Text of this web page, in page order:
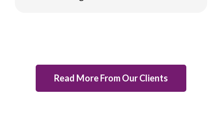
Read More From Our Clients